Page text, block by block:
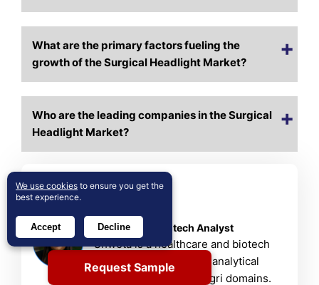
What are the primary factors fueling the
growth of the Surgical Headlight Market?
Who are the leading companies in the Surgical
Headlight Market?
About Author
Healthcare & Biotech Analyst
Shweta is a healthcare and biotech
researcher with strong analytical
skills in chemical and agri domains.
Request Sample
We use cookies to ensure you get the
best experience.
Accept Decline